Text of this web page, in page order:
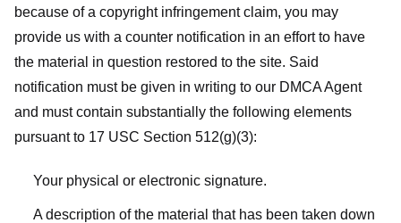
because of a copyright infringement claim, you may
provide us with a counter notification in an effort to have
the material in question restored to the site. Said
notification must be given in writing to our DMCA Agent
and must contain substantially the following elements
pursuant to 17 USC Section 512(g)(3):
Your physical or electronic signature.
A description of the material that has been taken down